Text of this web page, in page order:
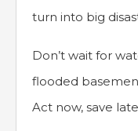
turn into big
Don’t wait for
flooded
Act now, save